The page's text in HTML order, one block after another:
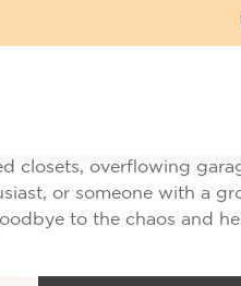
closets, overflowing
or someone with a
to the chaos and